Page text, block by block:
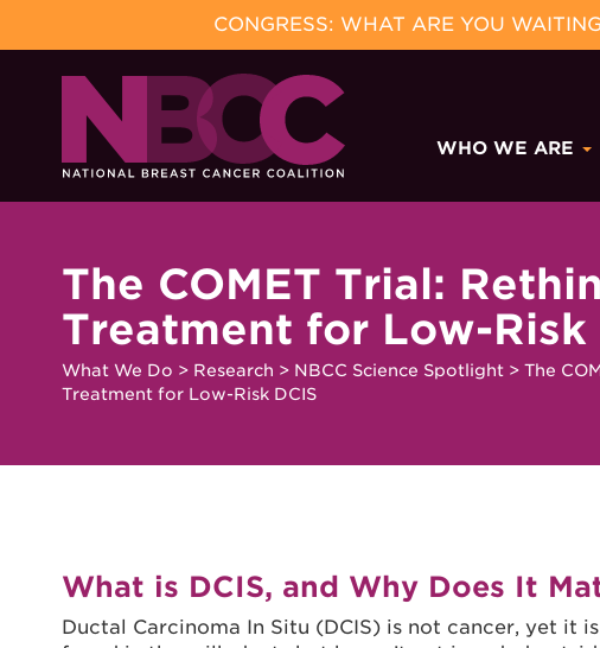
CONGRESS: WHAT ARE YOU
content
WHO WE ARE
The COMET Trial:
Treatment for Low-Risk
What We Do > Research > NBCC Science Spotlight > The
Treatment for Low-Risk DCIS
What is DCIS, and Why Does It
Ductal Carcinoma In Situ (DCIS) is not cancer, yet it